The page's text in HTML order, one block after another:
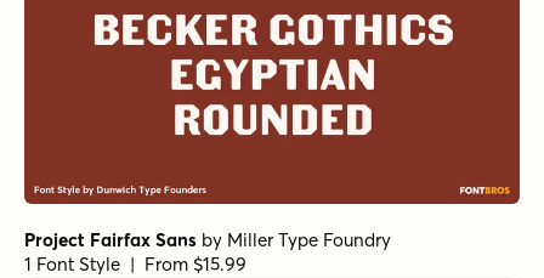
Project Fairfax Sans by Miller Type Foundry
1 Font Style | From $15.99